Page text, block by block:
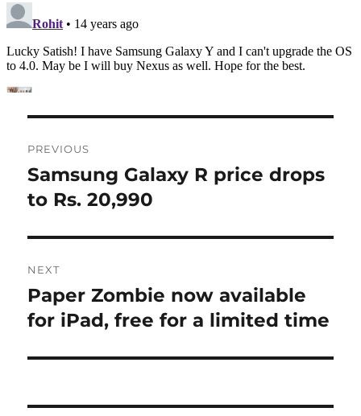
navigation
PREVIOUS
Previous
post:
Samsung Galaxy R price drops
to Rs. 20,990
NEXT
Next
post:
Paper Zombie now available
for iPad, free for a limited time